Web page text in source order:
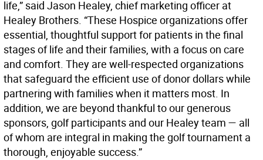
life,” said Jason Healey, chief marketing officer at
Healey Brothers. “These Hospice organizations offer
essential, thoughtful support for patients in the final
stages of life and their families, with a focus on care
and comfort. They are well-respected organizations
that safeguard the efficient use of donor dollars while
partnering with families when it matters most. In
addition, we are beyond thankful to our generous
sponsors, golf participants and our Healey team — all
of whom are integral in making the golf tournament a
thorough, enjoyable success.”